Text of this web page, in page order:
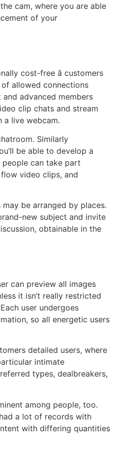
cam, where you are able
of your
cost-free â customers
allowed connections
advanced members
clip chats and stream
a live webcam.
Similarly
be able to develop a
can take part
video clips, and
be arranged by places.
new subject and invite
obtainable in the
can preview all images
it isn’t really restricted
user undergoes
so all energetic users
detailed users, where
intimate
types, dealbreakers,
among people, too.
a lot of records with
with differing quantities